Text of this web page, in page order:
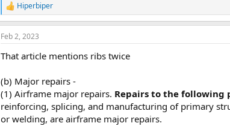
R
e
a
c
i
n
s
:
Hiperbiper
Feb 2, 2023
That article mentions ribs twice
(b) Major repairs -
(1) Airframe major repairs. Repairs to the following
reinforcing, splicing, and manufacturing of primary
or welding, are airframe major repairs.